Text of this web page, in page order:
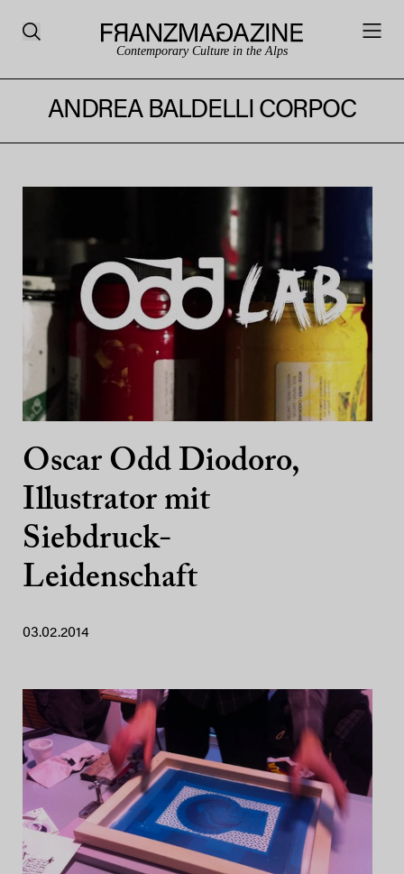
Contemporary Culture in the Alps
ANDREA BALDELLI CORPOC
Oscar Odd Diodoro,
Illustrator mit
Siebdruck-
Leidenschaft
03.02.2014